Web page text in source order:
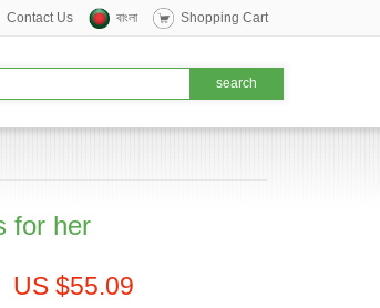
Contact Us বাংলা Shopping Cart
for her
US $55.09